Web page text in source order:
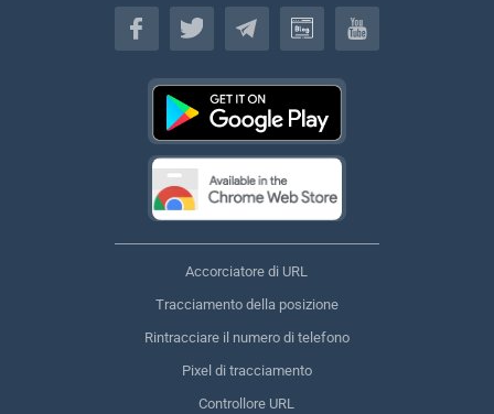
Italiano
Accorciatore di URL
Tracciamento della posizione
Rintracciare il numero di telefono
Pixel di tracciamento
Controllore URL